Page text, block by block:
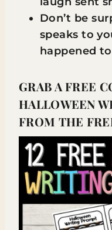
Don’t be
speaks to
happened
GRAB A FREE
HALLOWEEN
FROM THE